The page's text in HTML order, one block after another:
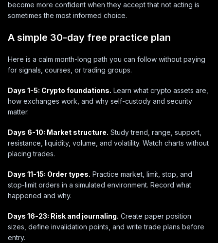
become more confident when they accept that not acting is
sometimes the most informed choice.
A simple 30-day free practice plan
Here is a calm month-long path you can follow without paying
for signals, courses, or trading groups.
Days 1-5: Crypto foundations. Learn what crypto assets are,
how exchanges work, and why self-custody and security
matter.
Days 6-10: Market structure. Study trend, range, support,
resistance, liquidity, volume, and volatility. Watch charts without
placing trades.
Days 11-15: Order types. Practice market, limit, stop, and
stop-limit orders in a simulated environment. Record what
happened and why.
Days 16-23: Risk and journaling. Create paper position
sizes, define invalidation points, and write trade plans before
entry.